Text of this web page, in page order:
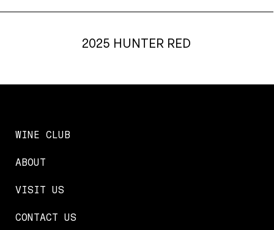
2025 HUNTER RED
WINE CLUB
ABOUT
VISIT US
CONTACT US